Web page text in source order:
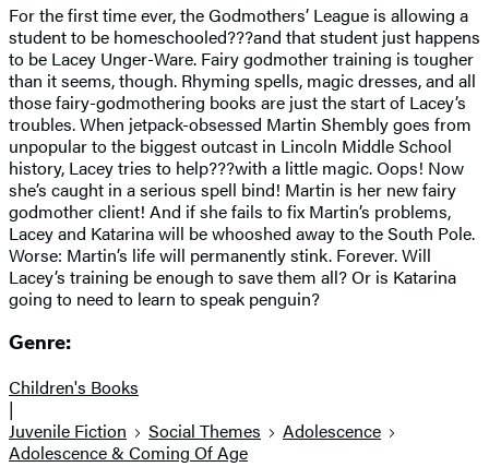
For the first time ever, the Godmothers’ League is allowing a
student to be homeschooled???and that student just happens
to be Lacey Unger-Ware. Fairy godmother training is tougher
than it seems, though. Rhyming spells, magic dresses, and all
those fairy-godmothering books are just the start of Lacey’s
troubles. When jetpack-obsessed Martin Shembly goes from
unpopular to the biggest outcast in Lincoln Middle School
history, Lacey tries to help???with a little magic. Oops! Now
she’s caught in a serious spell bind! Martin is her new fairy
godmother client! And if she fails to fix Martin’s problems,
Lacey and Katarina will be whooshed away to the South Pole.
Worse: Martin’s life will permanently stink. Forever. Will
Lacey’s training be enough to save them all? Or is Katarina
going to need to learn to speak penguin?
Genre:
Children's Books
|
Juvenile Fiction
Social Themes
Adolescence
Adolescence & Coming Of Age